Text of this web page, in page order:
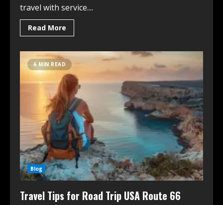
travel with service....
Read More
6 MIN READ
Blog
Travel Tips for Road Trip USA Route 66